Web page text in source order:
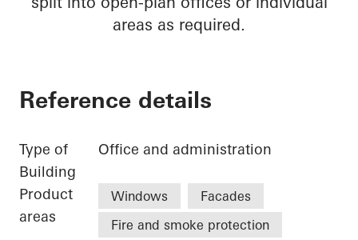
areas as required.
Reference details
Type of
Building
Office and administration
Product
areas
Windows
Facades
Fire and smoke protection